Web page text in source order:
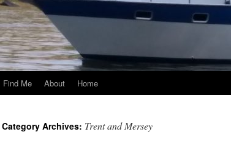
Skip
content
Find Me About Home
Category Archives: Trent and Mersey